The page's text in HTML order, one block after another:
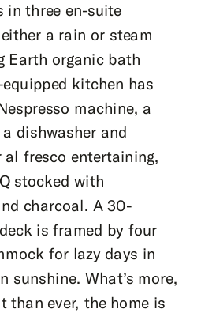
in three en-suite
a rain or steam
Earth organic bath
kitchen has
machine, a
dishwasher and
fresco entertaining,
stocked with
charcoal. A 30-
is framed by four
for lazy days in
sunshine. What’s more,
than ever, the home is